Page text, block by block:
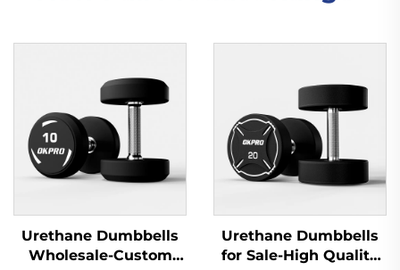
Urethane Dumbbells
Wholesale-Custom
Urethane Dumbbells
for Sale-High Quality